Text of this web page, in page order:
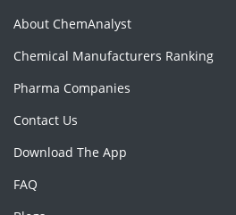
About ChemAnalyst
Chemical Manufacturers Ranking
Pharma Companies
Contact Us
Download The App
FAQ